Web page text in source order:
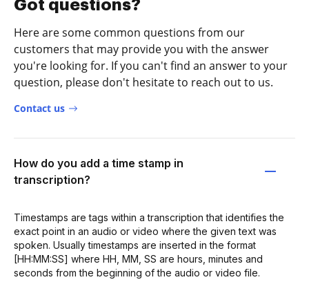
Got questions?
Here are some common questions from our
customers that may provide you with the answer
you're looking for. If you can't find an answer to your
question, please don't hesitate to reach out to us.
Contact us
How do you add a time stamp in
transcription?
Timestamps are tags within a transcription that identifies the
exact point in an audio or video where the given text was
spoken. Usually timestamps are inserted in the format
[HH:MM:SS] where HH, MM, SS are hours, minutes and
seconds from the beginning of the audio or video file.